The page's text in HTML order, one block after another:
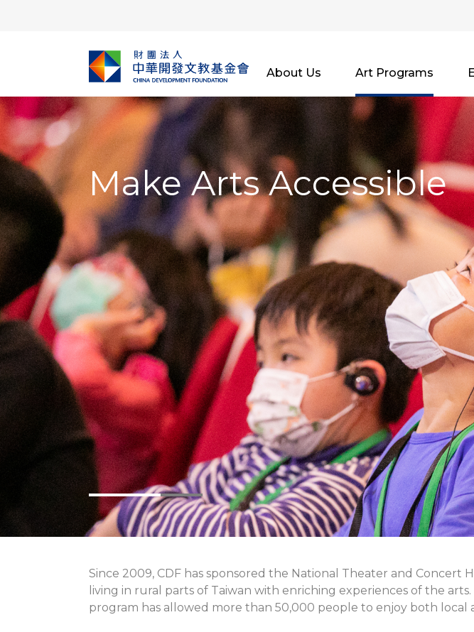
About Us Art Programs
Make Arts Accessible
Since 2009, CDF has sponsored the National Theater and Concert
living in rural parts of Taiwan with enriching experiences of the
program has allowed more than 50,000 people to enjoy both